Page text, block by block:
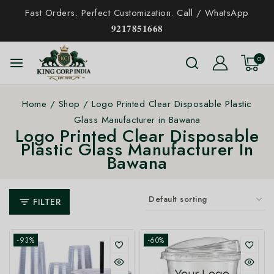
Fast Orders. Perfect Customization. Call / WhatsApp
𝟗𝟐𝟏𝟕𝟖𝟓𝟏𝟔𝟔𝟖
0
Home / Shop / Logo Printed Clear Disposable Plastic
Glass Manufacturer in Bawana
Logo Printed Clear Disposable
Plastic Glass Manufacturer In
Bawana
FILTER
-93% -60%